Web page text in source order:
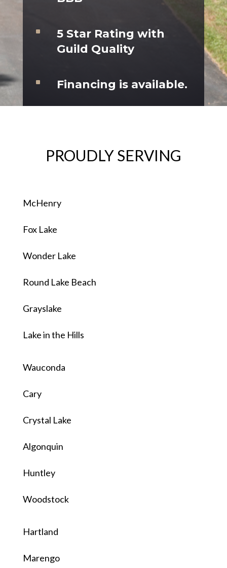
^
5 Star Rating with
Guild Quality
^ Financing is available.
PROUDLY SERVING
McHenry
Fox Lake
Wonder Lake
Round Lake Beach
Grayslake
Lake in the Hills
Wauconda
Cary
Crystal Lake
Algonquin
Huntley
Woodstock
Hartland
Marengo